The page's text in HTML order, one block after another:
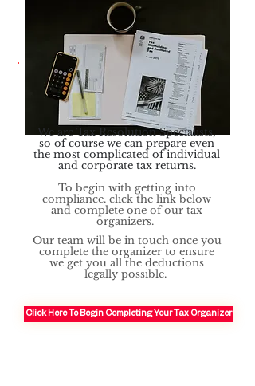
We are Tax Resolution Specialists,
so of course we can prepare even
the most complicated of individual
and corporate tax returns.
To begin with getting into
compliance. click the link below
and complete one of our tax
organizers.
Our team will be in touch once you
complete the organizer to ensure
we get you all the deductions
legally possible.
Click Here To Begin Completing Your Tax Organizer